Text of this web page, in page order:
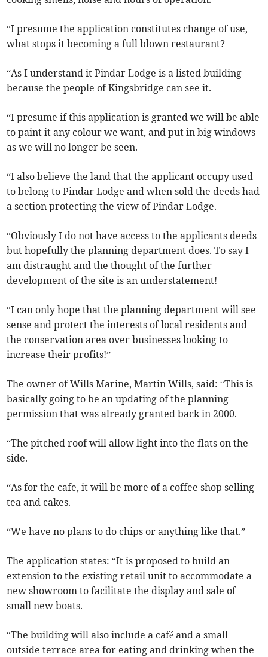
“I presume the application constitutes change of use,
what stops it becoming a full blown restaurant?
“As I understand it Pindar Lodge is a listed building
because the people of Kingsbridge can see it.
“I presume if this application is granted we will be able
to paint it any colour we want, and put in big windows
as we will no longer be seen.
“I also believe the land that the applicant occupy used
to belong to Pindar Lodge and when sold the deeds had
a section protecting the view of Pindar Lodge.
“Obviously I do not have access to the applicants deeds
but hopefully the planning department does. To say I
am distraught and the thought of the further
development of the site is an understatement!
“I can only hope that the planning department will see
sense and protect the interests of local residents and
the conservation area over businesses looking to
increase their profits!”
The owner of Wills Marine, Martin Wills, said: “This is
basically going to be an updating of the planning
permission that was already granted back in 2000.
“The pitched roof will allow light into the flats on the
side.
“As for the cafe, it will be more of a coffee shop selling
tea and cakes.
“We have no plans to do chips or anything like that.”
The application states: “It is proposed to build an
extension to the existing retail unit to accommodate a
new showroom to facilitate the display and sale of
small new boats.
“The building will also include a café and a small
outside terrace area for eating and drinking when the